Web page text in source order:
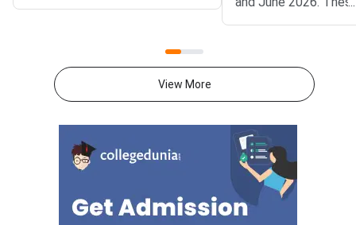
want the name to imply it
measures natural talent or how
Now, the test is meant to check
the skills students learn in
school, so the abbreviation no
longer has a full form.The SAT is
a standardised exam for
undergraduate
in the 2026-27
by thousands of
around the world,
ones in the US,
and other countries.
thinking about
View More